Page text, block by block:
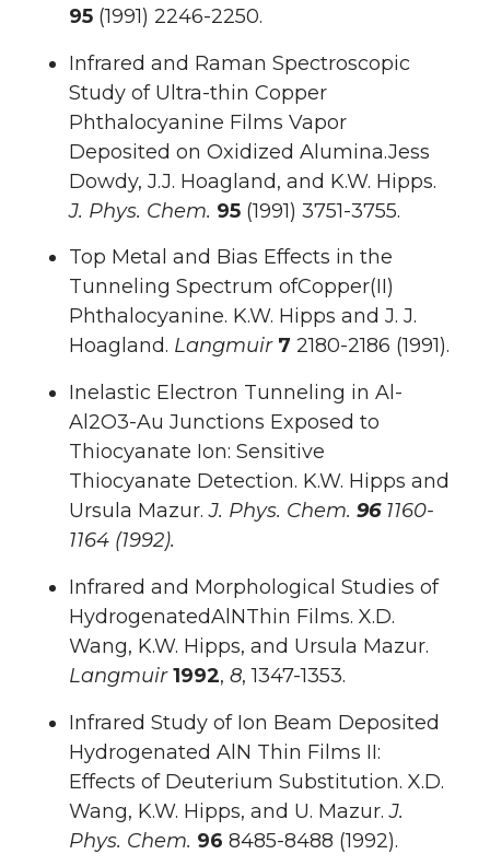
95 (1991) 2246-2250.
Infrared and Raman Spectroscopic
Study of Ultra-thin Copper
Phthalocyanine Films Vapor
Deposited on Oxidized Alumina.Jess
Dowdy, J.J. Hoagland, and K.W. Hipps.
J. Phys. Chem. 95 (1991) 3751-3755.
Top Metal and Bias Effects in the
Tunneling Spectrum ofCopper(II)
Phthalocyanine. K.W. Hipps and J. J.
Hoagland. Langmuir 7 2180-2186 (1991).
Inelastic Electron Tunneling in Al-
Al2O3-Au Junctions Exposed to
Thiocyanate Ion: Sensitive
Thiocyanate Detection. K.W. Hipps and
Ursula Mazur.J. Phys. Chem. 961160-
1164 (1992).
Infrared and Morphological Studies of
HydrogenatedAlNThin Films. X.D.
Wang, K.W. Hipps, and Ursula Mazur.
Langmuir 1992, 8, 1347-1353.
Infrared Study of Ion Beam Deposited
Hydrogenated AlN Thin Films II:
Effects of Deuterium Substitution. X.D.
Wang, K.W. Hipps, and U. Mazur.J.
Phys. Chem. 96 8485-8488 (1992).